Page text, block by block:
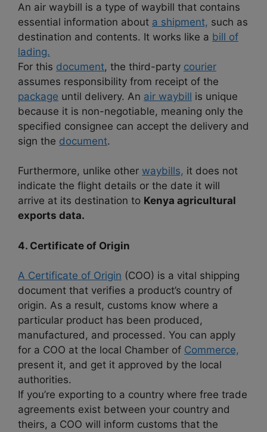
An air waybill is a type of waybill that contains
essential information about a shipment, such as
destination and contents. It works like a bill of
lading.
For this document, the third-party courier
assumes responsibility from receipt of the
package until delivery. An air waybill is unique
because it is non-negotiable, meaning only the
specified consignee can accept the delivery and
sign the document.
Furthermore, unlike other waybills, it does not
indicate the flight details or the date it will
arrive at its destination to Kenya agricultural
exports data.
4. Certificate of Origin
A Certificate of Origin (COO) is a vital shipping
document that verifies a product’s country of
origin. As a result, customs know where a
particular product has been produced,
manufactured, and processed. You can apply
for a COO at the local Chamber of Commerce,
present it, and get it approved by the local
authorities.
If you’re exporting to a country where free trade
agreements exist between your country and
theirs, a COO will inform customs that the